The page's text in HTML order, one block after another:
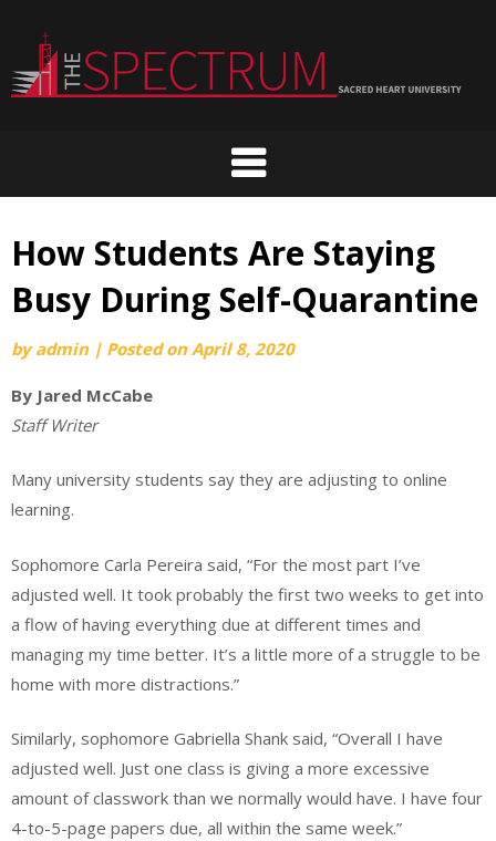
content
How Students Are Staying
Busy During Self-Quarantine
byadmin | Posted onApril 8, 2020
By Jared McCabe
Staff Writer
Many university students say they are adjusting to online
learning.
Sophomore Carla Pereira said, “For the most part I’ve
adjusted well. It took probably the first two weeks to get into
a flow of having everything due at different times and
managing my time better. It’s a little more of a struggle to be
home with more distractions.”
Similarly, sophomore Gabriella Shank said, “Overall I have
adjusted well. Just one class is giving a more excessive
amount of classwork than we normally would have. I have four
4-to-5-page papers due, all within the same week.”